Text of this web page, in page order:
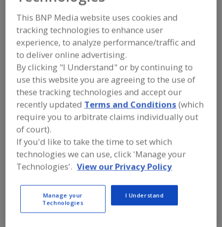
Butternut Mountain
Farm
Add to RFP
Submit my RFP
Contact
Butternut Mountain Farm
https://www.butternutmountainfarm.com
37 Industrial Park Dr.
Morrisville, VT, United States 05661
sales@butternutmountainfarm.com
Phone:(800) 828-2376
This BNP Media website uses cookies and
tracking technologies to enhance user
experience, to analyze performance/traffic and
to deliver online advertising.
By clicking "I Understand" or by continuing to
use this website you are agreeing to the use of
these tracking technologies and accept our
recently updated Terms and Conditions (which
require you to arbitrate claims individually out
of court).
If you'd like to take the time to set which
technologies we can use, click 'Manage your
Technologies'. View our Privacy Policy
Manage your
Technologies
I Understand